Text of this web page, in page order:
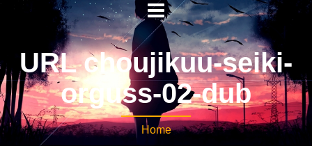
URL choujikuu-seiki-
orguss-02-dub
Home